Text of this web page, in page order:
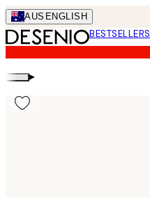
Skip
to
main
content.
AUS ENGLISH
BESTSELLERS
▸